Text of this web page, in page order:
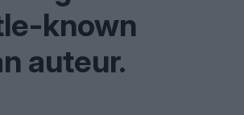
known
auteur.